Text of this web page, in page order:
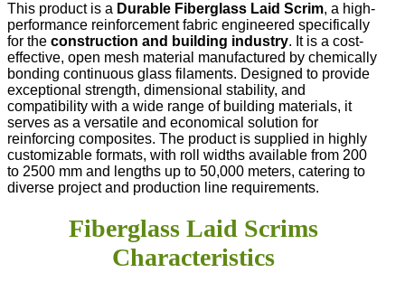
This product is a Durable Fiberglass Laid Scrim, a high-
performance reinforcement fabric engineered specifically
for the construction and building industry. It is a cost-
effective, open mesh material manufactured by chemically
bonding continuous glass filaments. Designed to provide
exceptional strength, dimensional stability, and
compatibility with a wide range of building materials, it
serves as a versatile and economical solution for
reinforcing composites. The product is supplied in highly
customizable formats, with roll widths available from 200
to 2500 mm and lengths up to 50,000 meters, catering to
diverse project and production line requirements.
Fiberglass Laid Scrims
Characteristics